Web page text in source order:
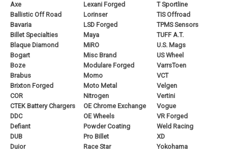
Axe
Ballistic Off Road
Bavaria
Billet Specialties
Blaque Diamond
Bogart
Boze
Brabus
Brixton Forged
COR
CTEK Battery Chargers
DDC
Defiant
DUB
Duior
Lexani Forged
Lorinser
LSD Forged
Maya
MiRO
Misc Brand
Modulare Forged
Momo
Moto Metal
Nitrogen
OE Chrome Exchange
OE Wheels
Powder Coating
Pro Billet
Race Star
T Sportline
TIS Offroad
TPMS Sensors
TUFF A.T.
U.S. Mags
US Wheel
VarrsToen
VCT
Velgen
Vertini
Vogue
VR Forged
Weld Racing
XD
Yokohama